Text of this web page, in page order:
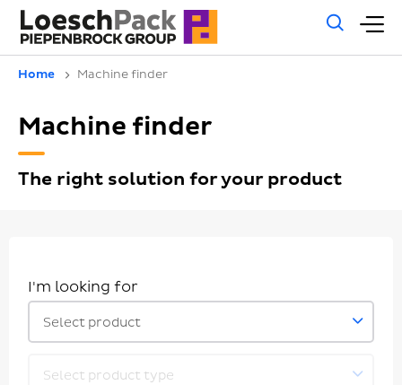
Home Machine finder
Machine finder
The right solution for your product
I'm looking for
Select product
Select product type